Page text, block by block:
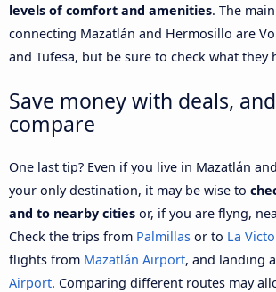
levels of comfort and amenities. The
connecting Mazatlán and Hermosillo are
and Tufesa, but be sure to check what they
Save money with deals,
compare
One last tip? Even if you live in Mazatlán
your only destination, it may be wise to
and to nearby cities or, if you are flyng,
Check the trips from Palmillas or to La
flights from Mazatlán Airport, and landing
Airport. Comparing different routes may